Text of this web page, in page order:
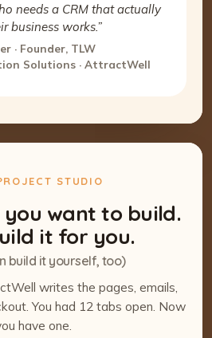
needs a CRM that actually
business works.”
· Founder, TLW
Solutions · AttractWell
STUDIO
you want to build.
it for you.
build it yourself, too)
writes the pages, emails,
You had 12 tabs open. Now
have one.